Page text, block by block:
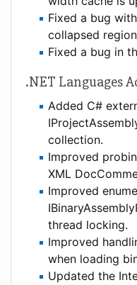
Fixed a bug
collapsed
Fixed a bug in
.NET Languages
Added C#
collection.
Improved
XML
Improved
thread locking.
Improved
when loading
Updated the